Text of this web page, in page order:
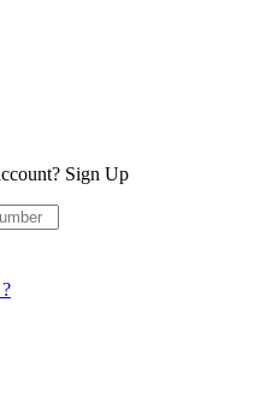
Sign Up